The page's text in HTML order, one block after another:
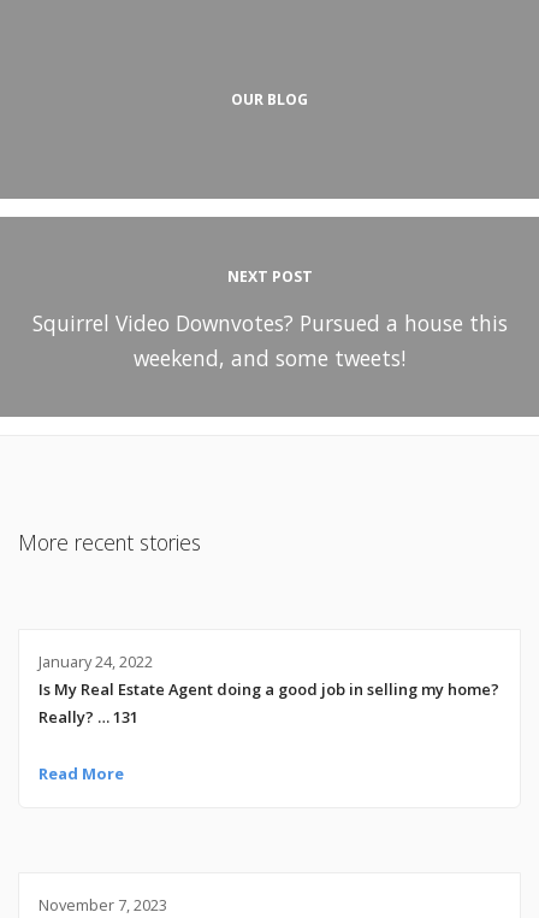
OUR BLOG
NEXT POST
Squirrel Video Downvotes? Pursued a house this
weekend, and some tweets!
More recent stories
January 24, 2022
Is My Real Estate Agent doing a good job in selling my home?
Really? … 131
Read More
November 7, 2023